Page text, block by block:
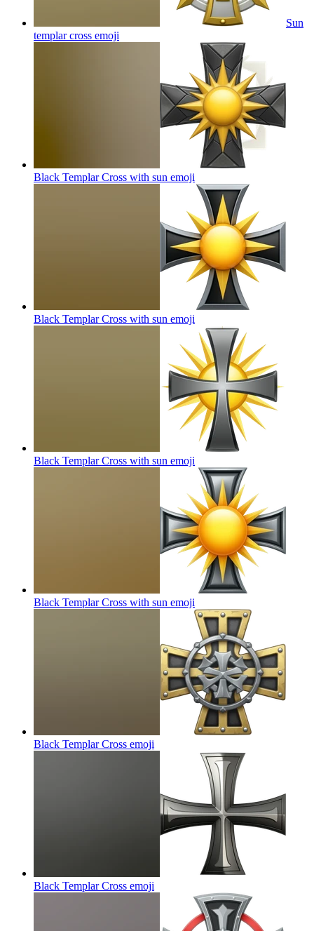
Sun
templar cross emoji
Black Templar Cross with sun emoji
Black Templar Cross with sun emoji
Black Templar Cross with sun emoji
Black Templar Cross with sun emoji
Black Templar Cross emoji
Black Templar Cross emoji